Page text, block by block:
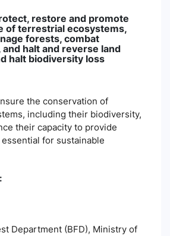
restore and promote
of terrestrial ecosystems,
forests, combat
halt and reverse land
halt biodiversity loss
the conservation of
including their biodiversity,
their capacity to provide
for sustainable
Department (BFD), Ministry of